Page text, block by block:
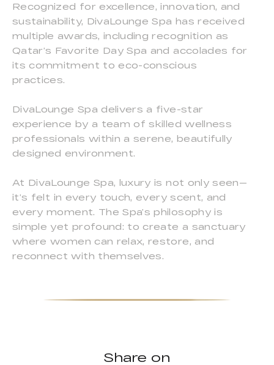
Recognized for excellence, innovation, and
sustainability, DivaLounge Spa has received
multiple awards, including recognition as
Qatar’s Favorite Day Spa and accolades for
its commitment to eco-conscious
practices.
DivaLounge Spa delivers a five-star
experience by a team of skilled wellness
professionals within a serene, beautifully
designed environment.
At DivaLounge Spa, luxury is not only seen—
it’s felt in every touch, every scent, and
every moment. The Spa’s philosophy is
simple yet profound: to create a sanctuary
where women can relax, restore, and
reconnect with themselves.
Share on